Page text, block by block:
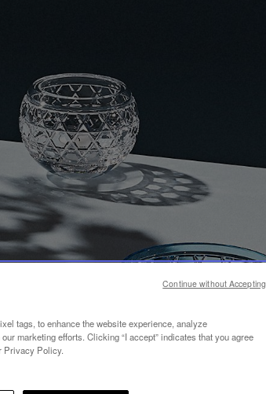
tags, to enhance the website experience, analyze
marketing efforts. Clicking “I accept” indicates that you agree
Privacy Policy.
Continue without Accepting